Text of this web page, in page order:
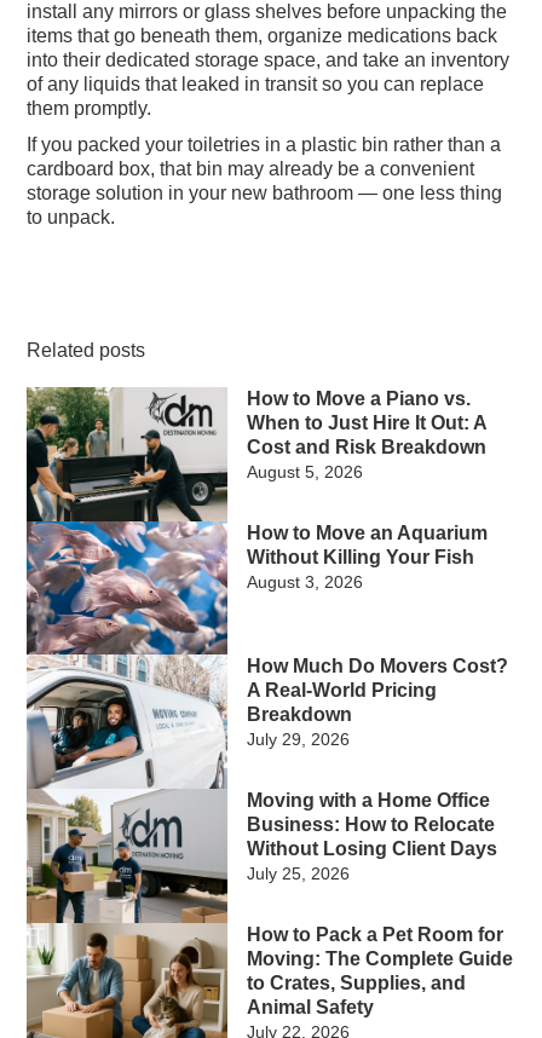
install any mirrors or glass shelves before unpacking the
items that go beneath them, organize medications back
into their dedicated storage space, and take an inventory
of any liquids that leaked in transit so you can replace
them promptly.
If you packed your toiletries in a plastic bin rather than a
cardboard box, that bin may already be a convenient
storage solution in your new bathroom — one less thing
to unpack.
Related posts
How to Move a Piano vs.
When to Just Hire It Out: A
Cost and Risk Breakdown
August 5, 2026
How to Move an Aquarium
Without Killing Your Fish
August 3, 2026
How Much Do Movers Cost?
A Real-World Pricing
Breakdown
July 29, 2026
Moving with a Home Office
Business: How to Relocate
Without Losing Client Days
July 25, 2026
How to Pack a Pet Room for
Moving: The Complete Guide
to Crates, Supplies, and
Animal Safety
July 22, 2026